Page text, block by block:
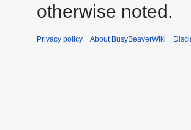
otherwise noted.
Privacy policy About BusyBeaverWiki